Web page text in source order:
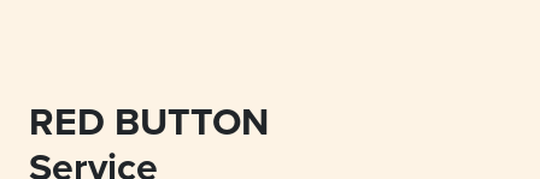
RED BUTTON